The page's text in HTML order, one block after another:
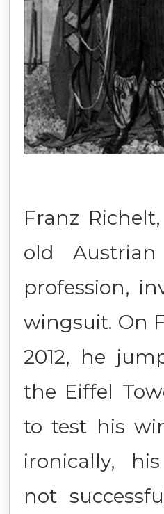
Franz
old
profession,
wingsuit. On
2012, he
the Eiffel
to test his
ironically,
not